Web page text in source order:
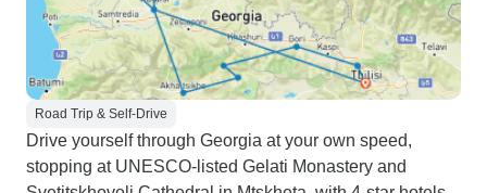
Road Trip & Self-Drive
Drive yourself through Georgia at your own speed,
stopping at UNESCO-listed Gelati Monastery and